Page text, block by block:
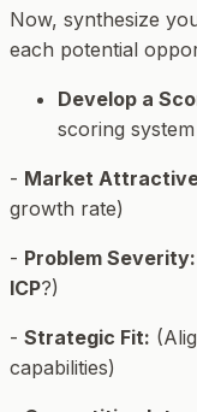
Now, synthesize
each potential
Develop a
scoring
- Market
growth rate)
- Problem Severity:
ICP?)
- Strategic Fit:
capabilities)